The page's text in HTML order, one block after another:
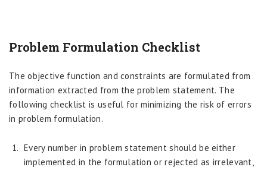
Problem Formulation Checklist
The objective function and constraints are formulated from
information extracted from the problem statement. The
following checklist is useful for minimizing the risk of errors
in problem formulation.
Every number in problem statement should be either
implemented in the formulation or rejected as irrelevant,